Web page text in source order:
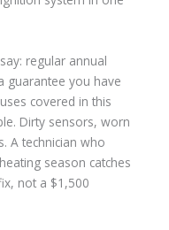
regular annual
guarantee you have
covered in this
Dirty sensors, worn
A technician who
season catches
not a $1,500